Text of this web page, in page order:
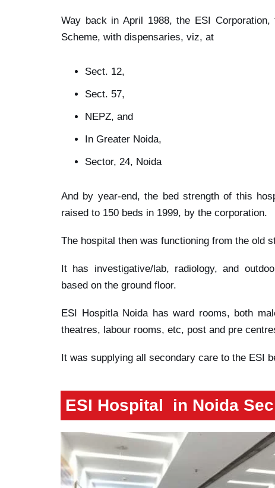
Way back in April 1988, the ESI
Scheme, with dispensaries, viz, at
Sect. 12,
Sect. 57,
NEPZ, and
In Greater Noida,
Sector, 24, Noida
And by year-end, the bed strength of this
raised to 150 beds in 1999, by the corporation.
The hospital then was functioning from the old
It has investigative/lab, radiology, and
based on the ground floor.
ESI Hospitla Noida has ward rooms, both
theatres, labour rooms, etc, post and pre
It was supplying all secondary care to the ESI
ESI Hospital in Noida